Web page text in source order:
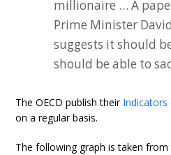
millionaire … A
Prime Minister
suggests it should
should be able to
The OECD publish their
on a regular basis.
The following graph is taken